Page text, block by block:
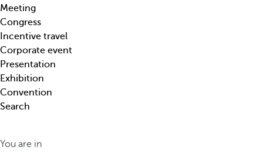
i
n
a
t
i
o
n
,
e
w
k
e
y
o
p
e
n
h
Meeting
Congress
Incentive travel
Corporate event
Presentation
Exhibition
Convention
Search
You are in